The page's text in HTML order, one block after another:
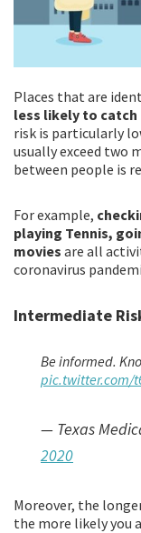
Places that are
less likely to catch
risk is particularly
usually exceed two
between people is
For example,
playing Tennis,
movies are all
coronavirus
Intermediate
Be informed.
pic.twitter.com/
— Texas
2020
Moreover, the
the more likely you